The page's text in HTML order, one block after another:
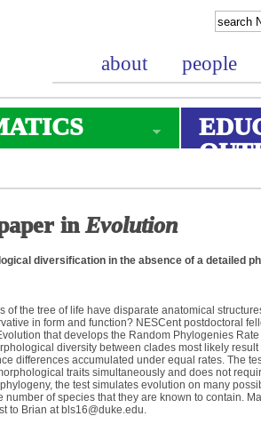
about people
inEvolution
diversification in the absence of a detailed
of the tree of life have disparate anatomical
in form and function? NESCent postdoctoral
that develops the Random Phylogenies Rate
diversity between clades most likely
differences accumulated under equal rates. The
traits simultaneously and does not
the test simulates evolution on many
of species that they are known to contain.
to Brian at bls16@duke.edu.